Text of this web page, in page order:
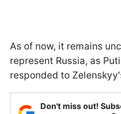
As of now, it remains
represent Russia, as
responded to
Don't miss out!